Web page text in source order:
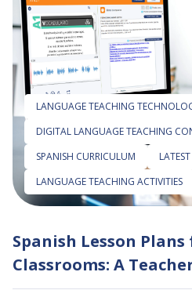
LANGUAGE TEACHING
DIGITAL LANGUAGE TEACHING
SPANISH CURRICULUM
LATEST
LANGUAGE TEACHING ACTIVITIES
Spanish Lesson
Classrooms: A